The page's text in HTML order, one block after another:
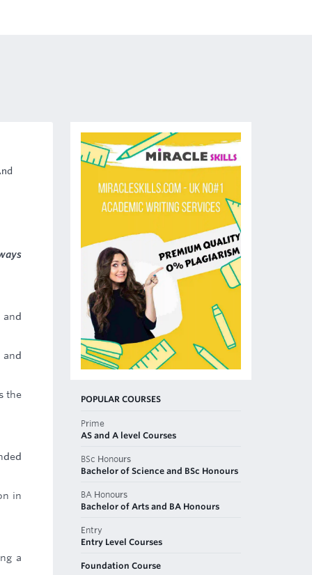
the
in
a
POPULAR COURSES
Prime
AS and A level Courses
BSc Honours
Bachelor of Science and BSc Honours
BA Honours
Bachelor of Arts and BA Honours
Entry
Entry Level Courses
Foundation Course